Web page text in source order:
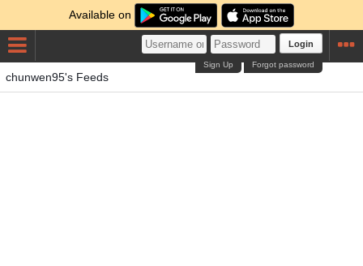
Available on
Login
Forgot password
Sign Up
chunwen95's Feeds